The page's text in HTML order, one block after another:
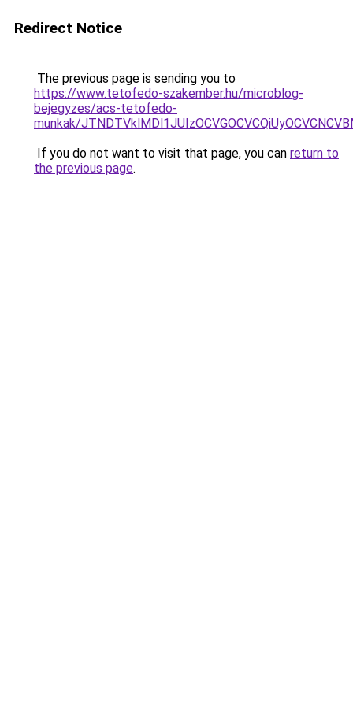
Redirect Notice
The previous page is sending you to
https://www.tetofedo-szakember.hu/microblog-
bejegyzes/acs-tetofedo-
munkak/
If you do not want to visit that page, you can return to
the previous page.